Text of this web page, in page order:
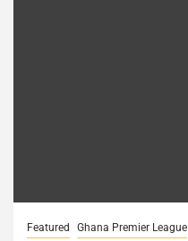
Featured Ghana Premier League